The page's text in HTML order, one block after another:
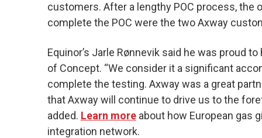
customers. After a lengthy POC process,
complete the POC were the two Axway
Equinor’s Jarle Rønnevik said he was proud
of Concept. “We consider it a significant
complete the testing. Axway was a great
that Axway will continue to drive us to the
added. Learn moreabout how European gas
integration network.